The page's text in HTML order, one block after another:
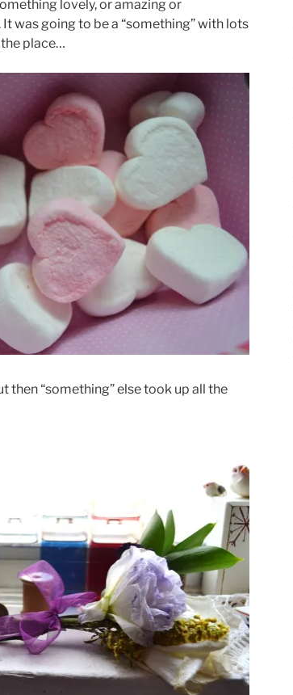
lovely, or amazing or
was going to be a “something” with lots
place…
then “something” else took up all the